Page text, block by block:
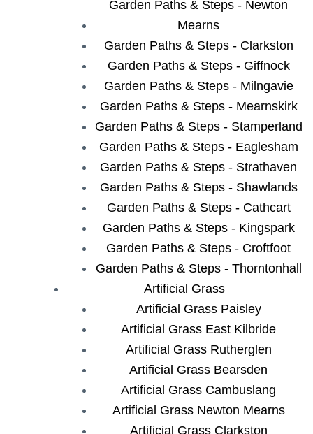
Garden Paths & Steps - Newton
Mearns
Garden Paths & Steps - Clarkston
Garden Paths & Steps - Giffnock
Garden Paths & Steps - Milngavie
Garden Paths & Steps - Mearnskirk
Garden Paths & Steps - Stamperland
Garden Paths & Steps - Eaglesham
Garden Paths & Steps - Strathaven
Garden Paths & Steps - Shawlands
Garden Paths & Steps - Cathcart
Garden Paths & Steps - Kingspark
Garden Paths & Steps - Croftfoot
Garden Paths & Steps - Thorntonhall
Artificial Grass
Artificial Grass Paisley
Artificial Grass East Kilbride
Artificial Grass Rutherglen
Artificial Grass Bearsden
Artificial Grass Cambuslang
Artificial Grass Newton Mearns
Artificial Grass Clarkston